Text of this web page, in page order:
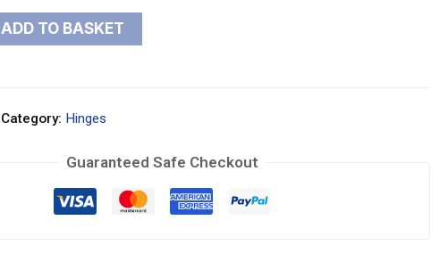
ADD TO BASKET
Category: Hinges
Guaranteed Safe Checkout